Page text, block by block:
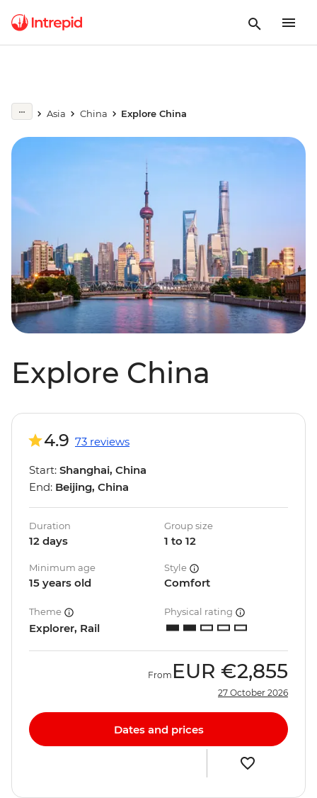
Asia China Explore China
Explore China
4.9 73 reviews
Start: Shanghai, China
End: Beijing, China
Duration
12 days
Group size
1 to 12
Minimum age
15 years old
Style
Comfort
Theme
Explorer, Rail
Physical rating
From EUR €2,855
27 October 2026
Dates and prices